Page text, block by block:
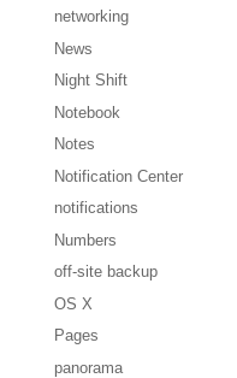
networking
News
Night Shift
Notebook
Notes
Notification Center
notifications
Numbers
off-site backup
OS X
Pages
panorama